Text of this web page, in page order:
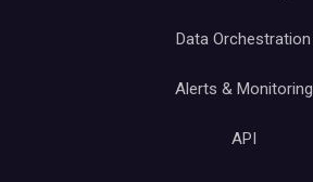
Data Orchestration
Alerts & Monitoring
API